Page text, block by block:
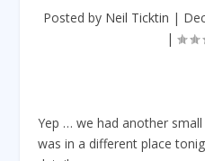
Posted by Neil Ticktin |
|
Yep … we had another
was in a different place